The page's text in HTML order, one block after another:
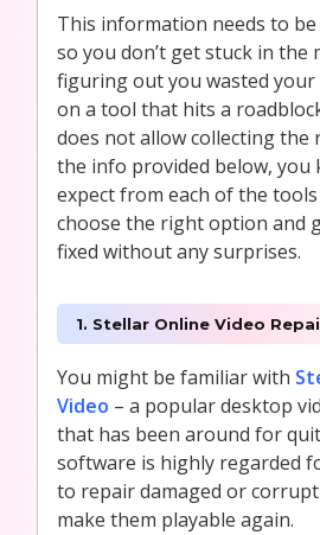
This information needs to
so you don’t get stuck in the
figuring out you wasted
on a tool that hits a
does not allow collecting the
the info provided below, you
expect from each of the
choose the right option and
fixed without any surprises.
1. Stellar Online Video
You might be familiar with
Video – a popular desktop
that has been around for
software is highly regarded
to repair damaged or
make them playable again.